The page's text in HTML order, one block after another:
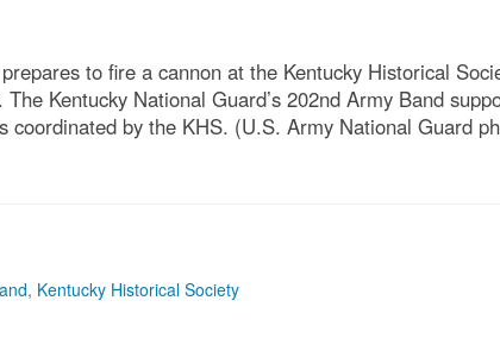
to fire a cannon at the Kentucky Historical
Kentucky National Guard’s 202nd Army Band
coordinated by the KHS. (U.S. Army National Guard
, Kentucky Historical Society